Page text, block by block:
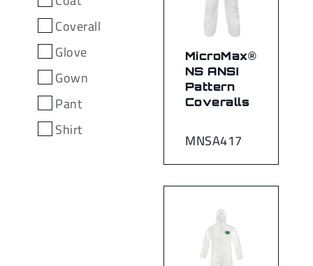
Coverall
Glove
Gown
Pant
Shirt
MNSA417
MicroMax®
NS ANSI
Pattern
Coveralls